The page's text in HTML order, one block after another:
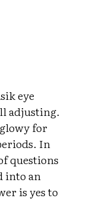
eye
adjusting.
for
In
questions
into an
is yes to